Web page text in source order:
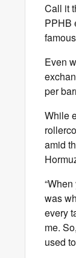
Call it
PPHB
Even
per
While
amid
was
every
me.
used